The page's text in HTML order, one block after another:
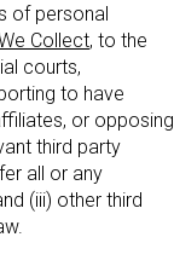
of personal
Collect, to the
courts,
to have
or opposing
third party
all or any
(iii) other third